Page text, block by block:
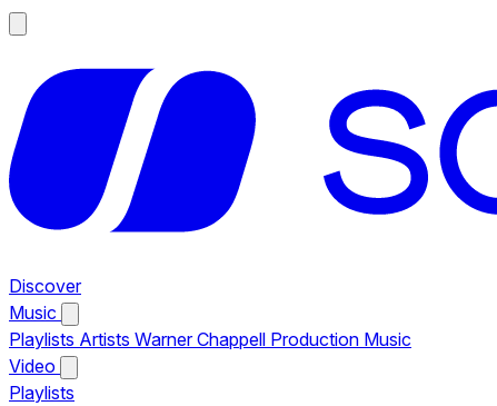
Discover
Music
Playlists Artists Warner Chappell Production Music
Video
Playlists